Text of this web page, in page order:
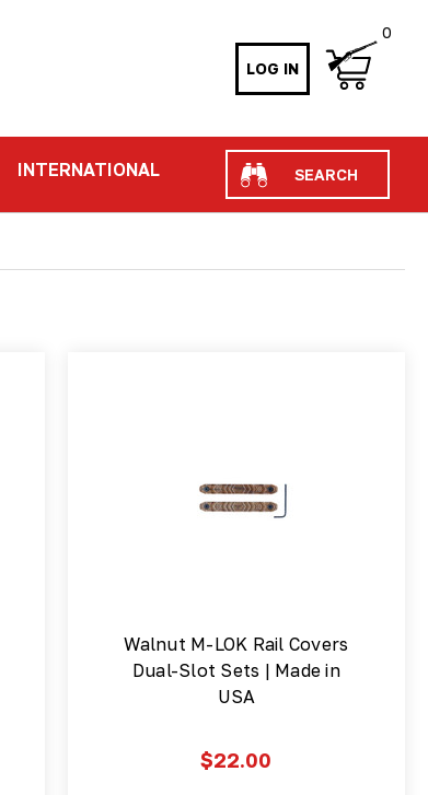
LOG IN
0
INTERNATIONAL Search
Walnut M-LOK Rail Covers
Dual-Slot Sets | Made in
USA
$22.00